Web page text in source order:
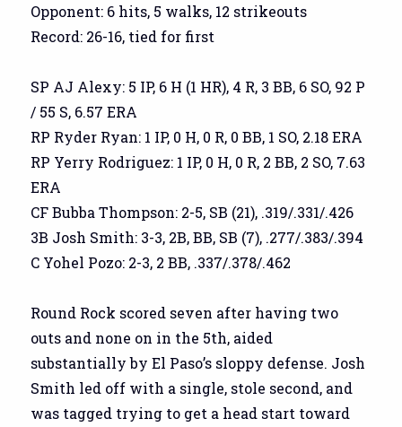
Opponent: 6 hits, 5 walks, 12 strikeouts
Record: 26-16, tied for first
SP AJ Alexy: 5 IP, 6 H (1 HR), 4 R, 3 BB, 6 SO, 92 P
/ 55 S, 6.57 ERA
RP Ryder Ryan: 1 IP, 0 H, 0 R, 0 BB, 1 SO, 2.18 ERA
RP Yerry Rodriguez: 1 IP, 0 H, 0 R, 2 BB, 2 SO, 7.63
ERA
CF Bubba Thompson: 2-5, SB (21), .319/.331/.426
3B Josh Smith: 3-3, 2B, BB, SB (7), .277/.383/.394
C Yohel Pozo: 2-3, 2 BB, .337/.378/.462
Round Rock scored seven after having two
outs and none on in the 5th, aided
substantially by El Paso’s sloppy defense. Josh
Smith led off with a single, stole second, and
was tagged trying to get a head start toward